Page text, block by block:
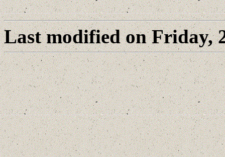
Last modified on Friday,